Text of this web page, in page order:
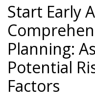
Start Early
Planning:
Potential
Factors